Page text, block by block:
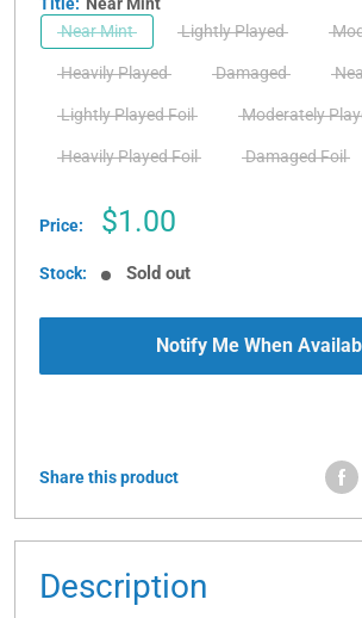
Title: Near Mint
Near Mint
Lightly Played
Heavily Played Damaged
Lightly Played Foil Moderately
Heavily Played Foil Damaged Foil
Price:
Sale
$1.00
Stock: Sold out
Notify Me When
Share this product
Description